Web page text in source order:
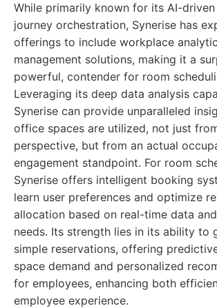
While primarily known for its AI-
journey orchestration, Synerise has
offerings to include workplace
management solutions, making it a
powerful, contender for room
Leveraging its deep data analysis
Synerise can provide unparalleled
office spaces are utilized, not just
perspective, but from an actual
engagement standpoint. For room
Synerise offers intelligent booking
learn user preferences and optimize
allocation based on real-time data
needs. Its strength lies in its ability to
simple reservations, offering
space demand and personalized
for employees, enhancing both
employee experience.